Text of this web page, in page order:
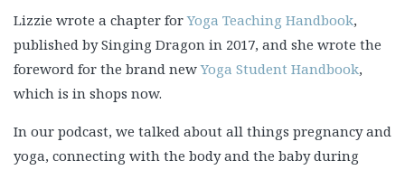
Lizzie wrote a chapter forYoga Teaching Handbook,
published by Singing Dragon in 2017, and she wrote the
foreword for the brand newYoga Student Handbook,
which is in shops now.
In our podcast, we talked about all things pregnancy and
yoga, connecting with the body and the baby during